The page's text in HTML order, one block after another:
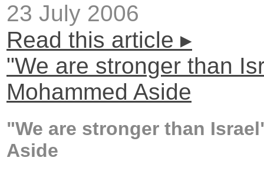
23 July 2006
Read this article ▸
"We are stronger than
Mohammed Aside
"We are stronger than
Aside